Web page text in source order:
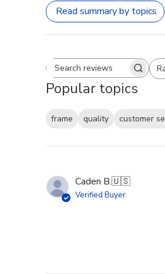
Read summary by topics
Search reviews All
Popular topics
frame quality customer
Caden B.🇺🇸
Verified Buyer